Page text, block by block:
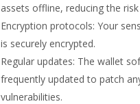
assets offline, reducing the
Encryption protocols: Your
is securely encrypted.
Regular updates: The wallet
frequently updated to patch
vulnerabilities.